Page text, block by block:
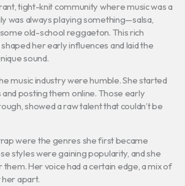
tight-knit community where music was a
was always playing something—salsa,
old-school reggaeton. This rich
her early influences and laid the
sound.
music industry were humble. She started
posting them online. Those early
showed a raw talent that couldn’t be
were the genres she first became
styles were gaining popularity, and she
them. Her voice had a certain edge, a mix of
apart.